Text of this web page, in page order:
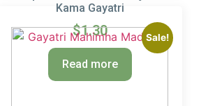
Kama Gayatri
$1.30
Read more
Sale!